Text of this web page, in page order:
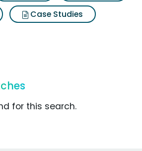
Case Studies
for this search.